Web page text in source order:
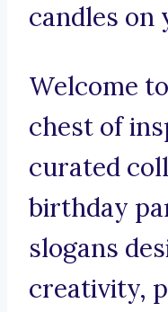
candles on
Welcome
chest of
curated
birthday
slogans
creativity,